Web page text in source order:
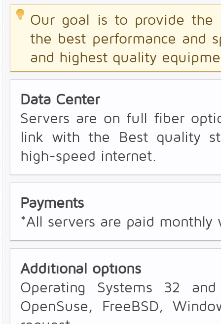
Our goal is to provide the
the best performance and
and highest quality
Data Center
Servers are on full fiber
link with the Best quality
high-speed internet.
Payments
*All servers are paid
Additional options
Operating Systems 32
OpenSuse, FreeBSD,